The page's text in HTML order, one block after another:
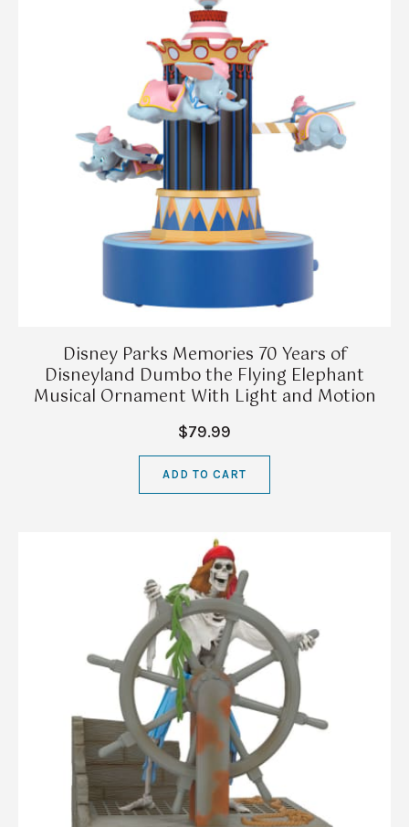
Disney Parks Memories 70 Years of
Disneyland Dumbo the Flying Elephant
Musical Ornament With Light and Motion
$79.99
ADD TO CART